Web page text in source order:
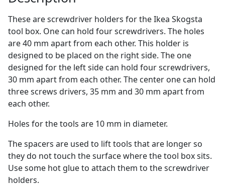
These are screwdriver holders for the Ikea Skogsta
tool box. One can hold four screwdrivers. The holes
are 40 mm apart from each other. This holder is
designed to be placed on the right side. The one
designed for the left side can hold four screwdrivers,
30 mm apart from each other. The center one can hold
three screws drivers, 35 mm and 30 mm apart from
each other.
Holes for the tools are 10 mm in diameter.
The spacers are used to lift tools that are longer so
they do not touch the surface where the tool box sits.
Use some hot glue to attach them to the screwdriver
holders.